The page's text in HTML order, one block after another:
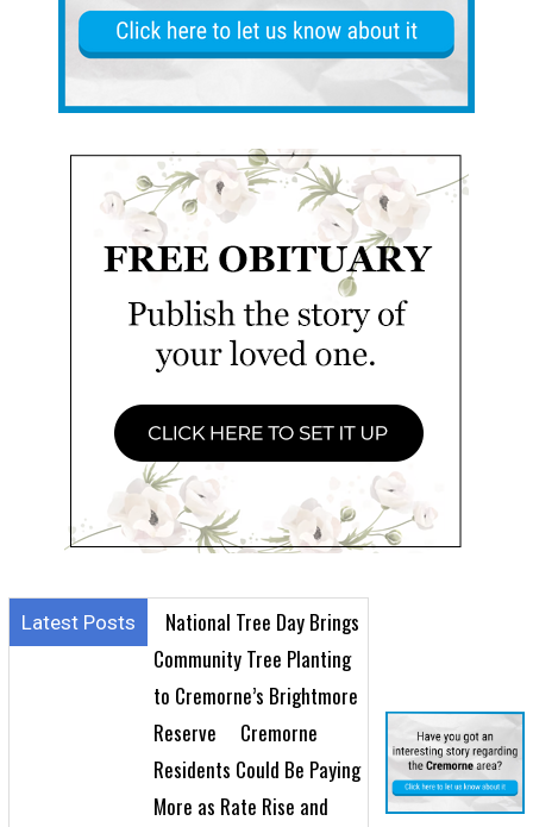
Latest Posts
National Tree Day Brings
Community Tree Planting
to Cremorne’s Brightmore
Reserve
Cremorne
Residents Could Be Paying
More as Rate Rise and